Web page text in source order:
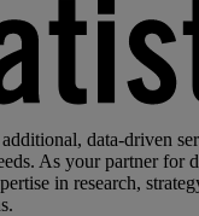
data-driven
As your partner for
in research,